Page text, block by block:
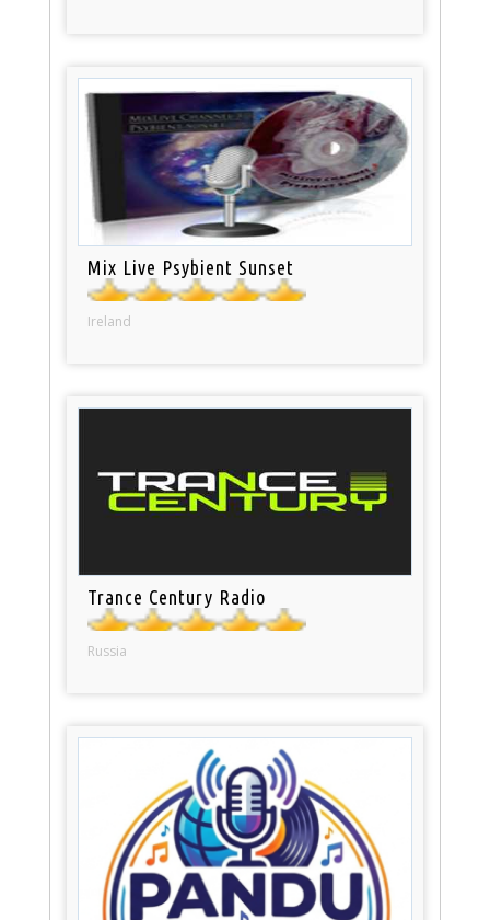
Mix Live Psybient Sunset
Ireland
Trance Century Radio
Russia